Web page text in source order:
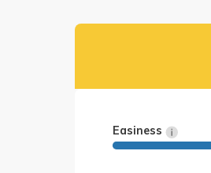
Easiness